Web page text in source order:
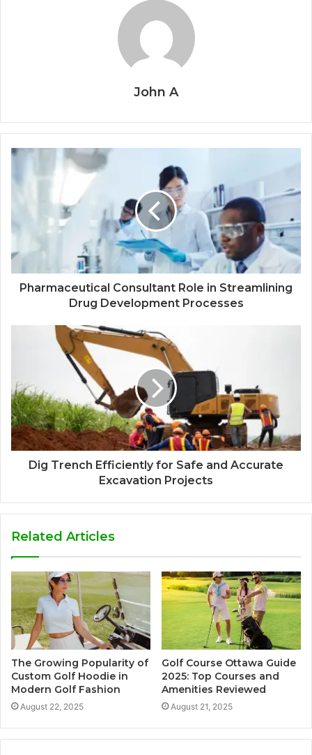
John A
Pharmaceutical Consultant Role in Streamlining
Drug Development Processes
Dig Trench Efficiently for Safe and Accurate
Excavation Projects
Related Articles
The Growing Popularity of
Custom Golf Hoodie in
Modern Golf Fashion
August 22, 2025
Golf Course Ottawa Guide
2025: Top Courses and
Amenities Reviewed
August 21, 2025